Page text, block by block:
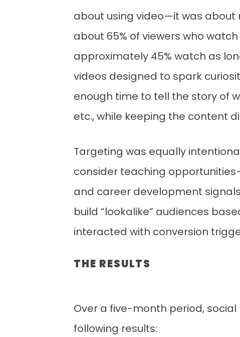
about using video—it was about
about 65% of viewers who
approximately 45% watch as
videos designed to spark
enough time to tell the story of
etc., while keeping the content
Targeting was equally
consider teaching
and career development
build “lookalike” audiences
interacted with conversion
THE RESULTS
Over a five-month period,
following results: